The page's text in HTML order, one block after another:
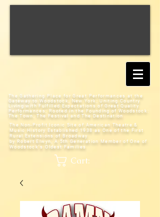
The Gathering Place for Great Performances at the
Gateway to Woodstock, New York;Uniting Country
Living with Fulfilled Expectations of Great Quality
Performances; Rooted in the Founding of Woodstock:
The Town, The Festival and The Destination
The Non-Profit Iconic Site of American Theatre &
Music History Established 1938 as One of the First
Rural Extensions of Broadway
by Robert Elwyn, A 5th Generation Member of One of
Woodstock's Oldest Families
Cart: